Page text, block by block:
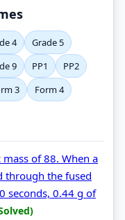
4
Grade 5
9 PP1
PP2
3 Form 4
of 88. When a
through the fused
seconds, 0.44 g of